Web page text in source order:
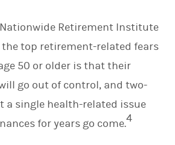
Retirement Institute
top retirement-related fears
50 or older is that their
go out of control, and two-
a single health-related issue
for years go come.4